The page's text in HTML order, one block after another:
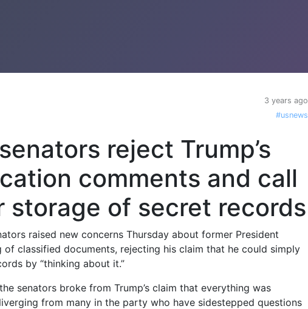
3 years ago
#usnews
reject Trump’s
comments and call
storage of secret records
raised new concerns Thursday about former President
of classified documents, rejecting his claim that he could simply
by “thinking about it.”
senators broke from Trump’s claim that everything was
from many in the party who have sidestepped questions